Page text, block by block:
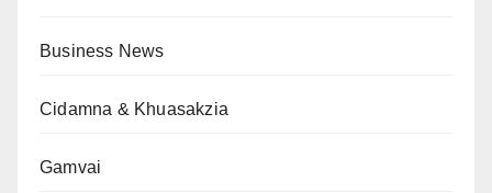
Business News
Cidamna & Khuasakzia
Gamvai